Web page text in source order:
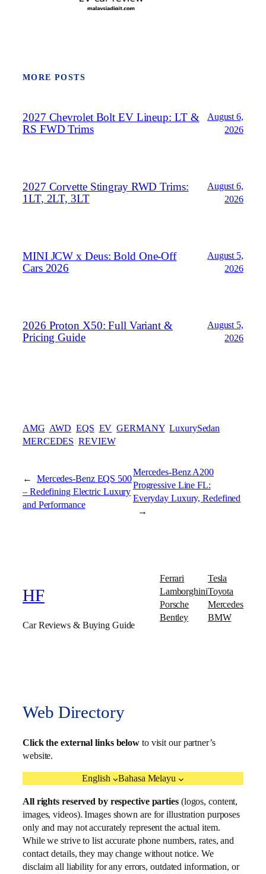
MORE POSTS
2027 Chevrolet Bolt EV Lineup: LT &
RS FWD Trims
August 6,
2026
2027 Corvette Stingray RWD Trims:
1LT, 2LT, 3LT
August 6,
2026
MINI JCW x Deus: Bold One‑Off
Cars 2026
August 5,
2026
2026 Proton X50: Full Variant &
Pricing Guide
August 5,
2026
AMG AWD EQS EV GERMANY LuxurySedan
MERCEDES REVIEW
← Mercedes-Benz EQS 500
– Redefining Electric Luxury
and Performance
Mercedes-Benz A200
Progressive Line FL:
Everyday Luxury, Redefined
→
HF
Car Reviews & Buying Guide
Ferrari
Lamborghini
Porsche
Bentley
Tesla
Toyota
Mercedes
BMW
Web Directory
Click the external links below to visit our partner’s
website.
English Bahasa Melayu
All rights reserved by respective parties(logos, content,
images, videos). Images shown are for illustration purposes
only and may not accurately represent the actual item.
While we strive to list accurate phone numbers, rates, and
contact details, they may change without notice. We
disclaim all liability for any errors, outdated information, or